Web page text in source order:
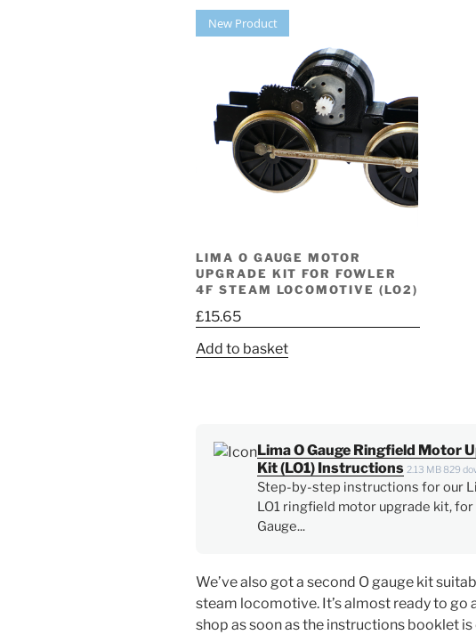
New Product
LIMA O GAUGE MOTOR
UPGRADE KIT FOR FOWLER
4F STEAM LOCOMOTIVE (LO2)
£15.65
Add to basket
Lima O Gauge Ringfield Motor
Kit (LO1) Instructions 2.13 MB 829
Step-by-step instructions for our
LO1 ringfield motor upgrade kit, for
Gauge...
We’ve also got a second O gauge kit
steam locomotive. It’s almost ready to go
shop as soon as the instructions booklet